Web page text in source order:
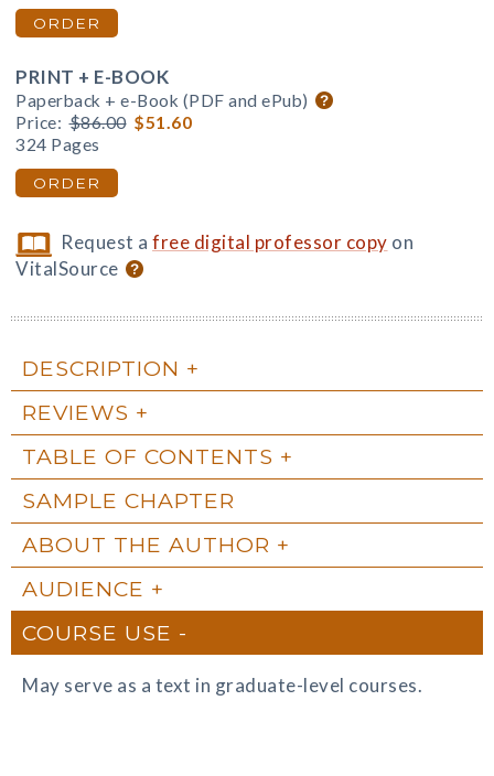
ORDER
PRINT + E-BOOK
Paperback + e-Book (PDF and ePub)
Price: $86.00 $51.60
324 Pages
ORDER
Request afree digital professor copy on
VitalSource
DESCRIPTION
REVIEWS
TABLE OF CONTENTS
SAMPLE CHAPTER
ABOUT THE AUTHOR
AUDIENCE
COURSE USE
May serve as a text in graduate-level courses.